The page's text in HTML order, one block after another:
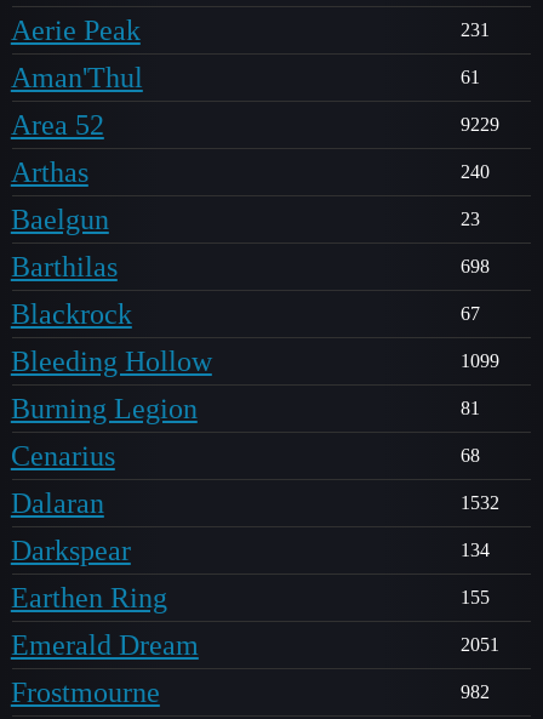
Aerie Peak 231
Aman'Thul 61
Area 52 9229
Arthas 240
Baelgun 23
Barthilas 698
Blackrock 67
Bleeding Hollow 1099
Burning Legion 81
Cenarius 68
Dalaran 1532
Darkspear 134
Earthen Ring 155
Emerald Dream 2051
Frostmourne 982